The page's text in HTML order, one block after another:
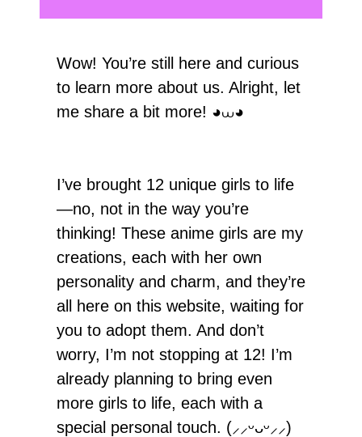
Wow! You’re still here and curious
to learn more about us. Alright, let
me share a bit more! ◕⩊◕
I’ve brought 12 unique girls to life
—no, not in the way you’re
thinking! These anime girls are my
creations, each with her own
personality and charm, and they’re
all here on this website, waiting for
you to adopt them. And don’t
worry, I’m not stopping at 12! I’m
already planning to bring even
more girls to life, each with a
special personal touch. (⸝⸝ᵕᴗᵕ⸝⸝)